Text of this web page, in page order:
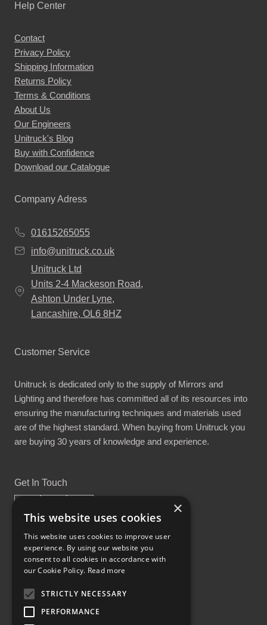
Help Center
Contact
Privacy Policy
Shipping Information
Returns Policy
Terms & Conditions
About Us
Our Engineers
Unitruck's Blog
Buy with Confidence
Download our Catalogue
Company Adress
01615265055
info@unitruck.co.uk
Unitruck Ltd
Units 2-4 Mackeson Road,
Ashton Under Lyne,
Lancashire, OL6 8HZ
Customer Service
Unitruck is dedicated only to the supply of Mirrors and
Lighting and therefore has committed all of its resources into
ensuring the manufacturing techniques and materials used
are of the highest standard. When buying from Unitruck you
are buying 30 years of knowledge and experience.
Get In Touch
Proud Part of the GCH Family
×
This website uses cookies
This website uses cookies to improve user
experience. By using our website you
consent to all cookies in accordance with
our Cookie Policy. Read more
STRICTLY NECESSARY
PERFORMANCE